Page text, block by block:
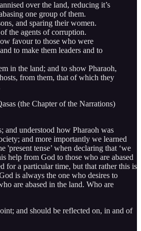
over the land, reducing it’s
one group of them.
and sparing their women.
the agents of corruption.
favour to those who were
to make them leaders and to
in the land; and to show Pharaoh,
from them, that of which they
(the Chapter of the Narrations)
and understood how Pharaoh was
and more importantly we learned
'present tense’ when declaring that ‘we
help from God to those who are abased
for a particular time, but that rather this is
is always the one who desires to
are abased in the land. Who are
and should be reflected on, in and of